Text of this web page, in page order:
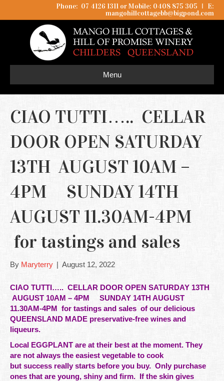
Phone: 07 4126 1311 or Mobile: 0408 875 305 I
E:
mangohillcottagebb@bigpond.com
Menu
CIAO TUTTI….. CELLAR
DOOR OPEN SATURDAY
13TH AUGUST 10AM –
4PM SUNDAY 14TH
AUGUST 11.30AM-4PM
for tastings and sales
By Maryterry | August 12, 2022
CIAO TUTTI….. CELLAR DOOR OPEN SATURDAY 13TH
AUGUST 10AM – 4PM SUNDAY 14TH AUGUST
11.30AM-4PM for tastings and sales of our delicious
QUEENSLAND MADE preservative-free wines and
liqueurs.
Local EGGPLANT are at their best at the moment. They
are not always the easiest vegetable to cook
but success really starts before you buy. Only purchase
ones that are young, shiny and firm. If the skin gives